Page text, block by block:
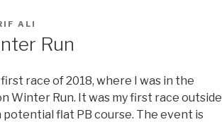
ALI
Run
race of 2018, where I was in the
Winter Run. It was my first race outside
potential flat PB course. The event is